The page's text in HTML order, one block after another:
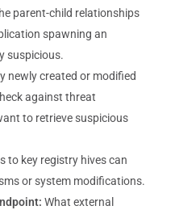
parent-child relationships
spawning an
suspicious.
newly created or modified
against threat
to retrieve suspicious
to key registry hives can
or system modifications.
What external